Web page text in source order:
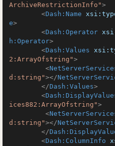
ArchiveRestrictionInfo">
<Dash:Name
e>
<Dash:Operator
h:Operator>
<Dash:Values
2:ArrayOfstring">
<
d:string"></
</Dash:Values>
<
ices882:ArrayOfstring">
<
d:string"></
</
<Dash:ColumnInfo